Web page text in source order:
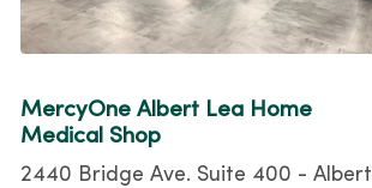
MercyOne Albert Lea Home
Medical Shop
2440 Bridge Ave. Suite 400 - Albert